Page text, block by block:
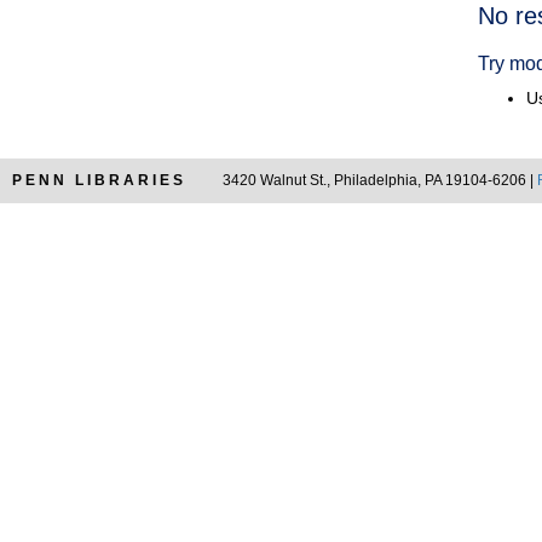
No
Try
PENN LIBRARIES 3420 Walnut St., Philadelphia, PA 19104-6206 |